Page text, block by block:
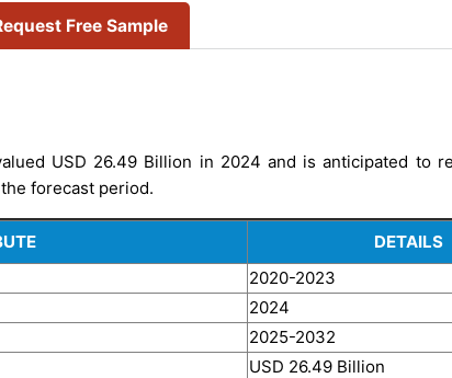
Free Sample
USD 26.49 Billion in 2024 and is anticipated to
forecast period.
DETAILS
2020-2023
2024
2025-2032
USD 26.49 Billion